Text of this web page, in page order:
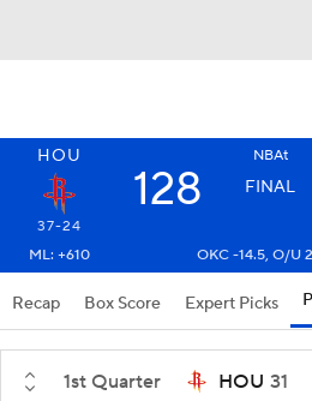
HOU NBAt
128 FINAL
37-24
ML: +610
OKC -14.5, O/U
Recap Box Score Expert Picks
1st Quarter HOU 31